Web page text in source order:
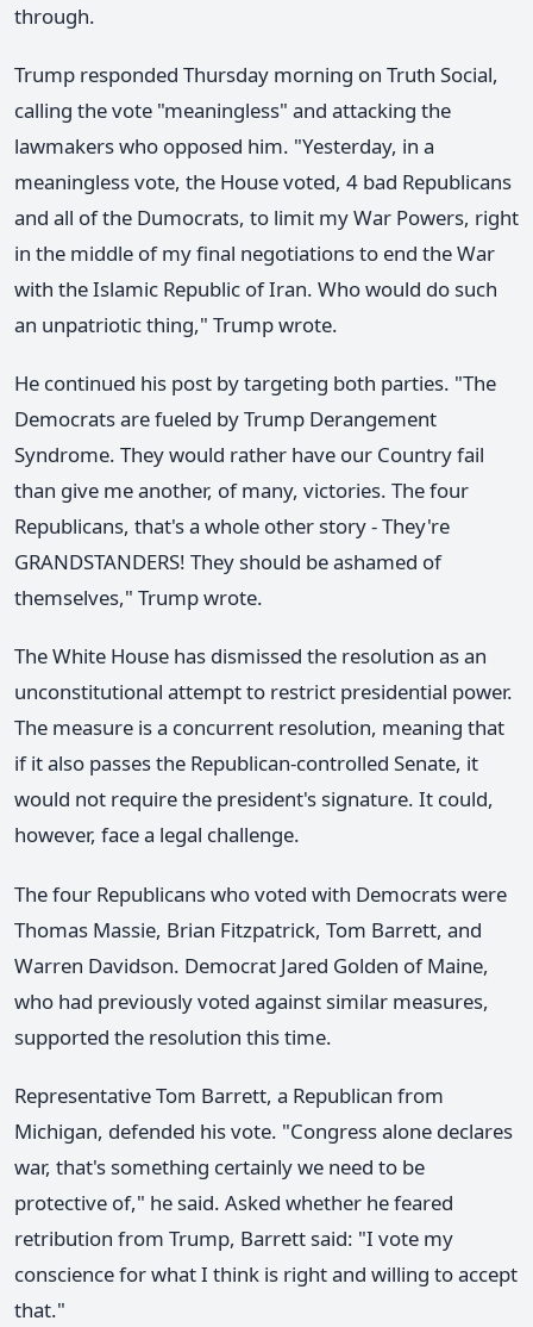
through.
Trump responded Thursday morning on Truth Social,
calling the vote "meaningless" and attacking the
lawmakers who opposed him. "Yesterday, in a
meaningless vote, the House voted, 4 bad Republicans
and all of the Dumocrats, to limit my War Powers, right
in the middle of my final negotiations to end the War
with the Islamic Republic of Iran. Who would do such
an unpatriotic thing," Trump wrote.
He continued his post by targeting both parties. "The
Democrats are fueled by Trump Derangement
Syndrome. They would rather have our Country fail
than give me another, of many, victories. The four
Republicans, that's a whole other story - They're
GRANDSTANDERS! They should be ashamed of
themselves," Trump wrote.
The White House has dismissed the resolution as an
unconstitutional attempt to restrict presidential power.
The measure is a concurrent resolution, meaning that
if it also passes the Republican-controlled Senate, it
would not require the president's signature. It could,
however, face a legal challenge.
The four Republicans who voted with Democrats were
Thomas Massie, Brian Fitzpatrick, Tom Barrett, and
Warren Davidson. Democrat Jared Golden of Maine,
who had previously voted against similar measures,
supported the resolution this time.
Representative Tom Barrett, a Republican from
Michigan, defended his vote. "Congress alone declares
war, that's something certainly we need to be
protective of," he said. Asked whether he feared
retribution from Trump, Barrett said: "I vote my
conscience for what I think is right and willing to accept
that."